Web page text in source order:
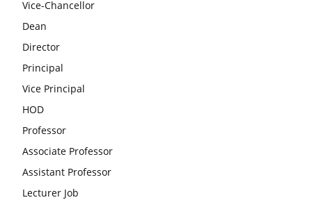
Vice-Chancellor
Dean
Director
Principal
Vice Principal
HOD
Professor
Associate Professor
Assistant Professor
Lecturer Job